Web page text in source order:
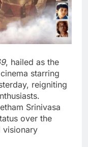
, hailed as the
starring
reigniting
Srinivasa
over the
visionary